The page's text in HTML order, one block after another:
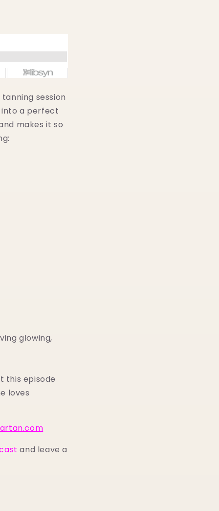
session
into a perfect
makes it so
glowing,
this episode
loves
and leave a